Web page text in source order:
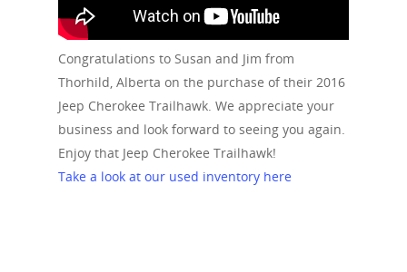
Congratulations to Susan and Jim from
Thorhild, Alberta on the purchase of their 2016
Jeep Cherokee Trailhawk. We appreciate your
business and look forward to seeing you again.
Enjoy that Jeep Cherokee Trailhawk!
Take a look at our used inventory here